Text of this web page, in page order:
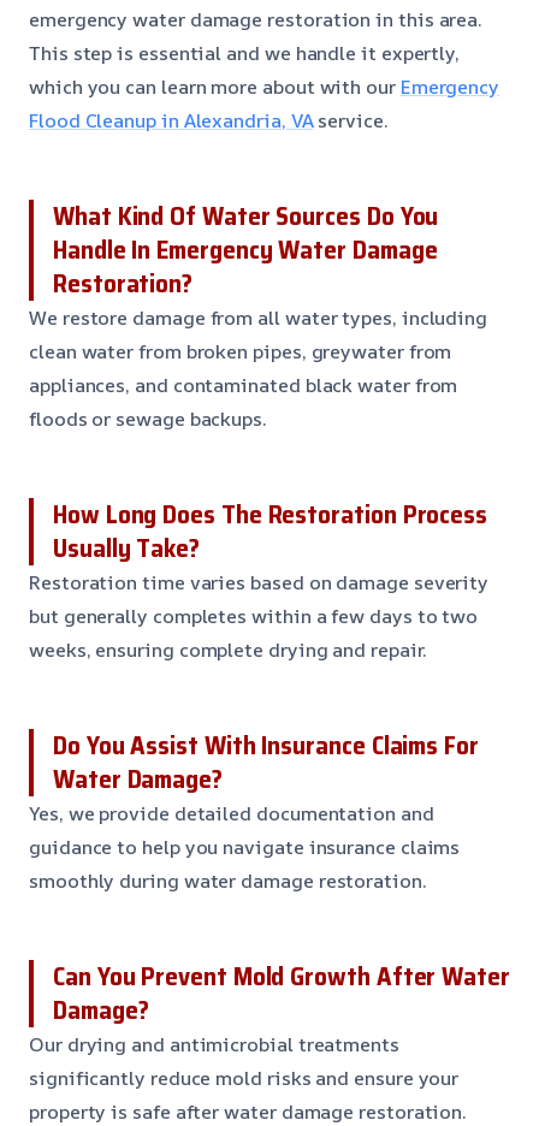
emergency water damage restoration in this area.
This step is essential and we handle it expertly,
which you can learn more about with our Emergency
Flood Cleanup in Alexandria, VAservice.
What Kind Of Water Sources Do You
Handle In Emergency Water Damage
Restoration?
We restore damage from all water types, including
clean water from broken pipes, greywater from
appliances, and contaminated black water from
floods or sewage backups.
How Long Does The Restoration Process
Usually Take?
Restoration time varies based on damage severity
but generally completes within a few days to two
weeks, ensuring complete drying and repair.
Do You Assist With Insurance Claims For
Water Damage?
Yes, we provide detailed documentation and
guidance to help you navigate insurance claims
smoothly during water damage restoration.
Can You Prevent Mold Growth After Water
Damage?
Our drying and antimicrobial treatments
significantly reduce mold risks and ensure your
property is safe after water damage restoration.